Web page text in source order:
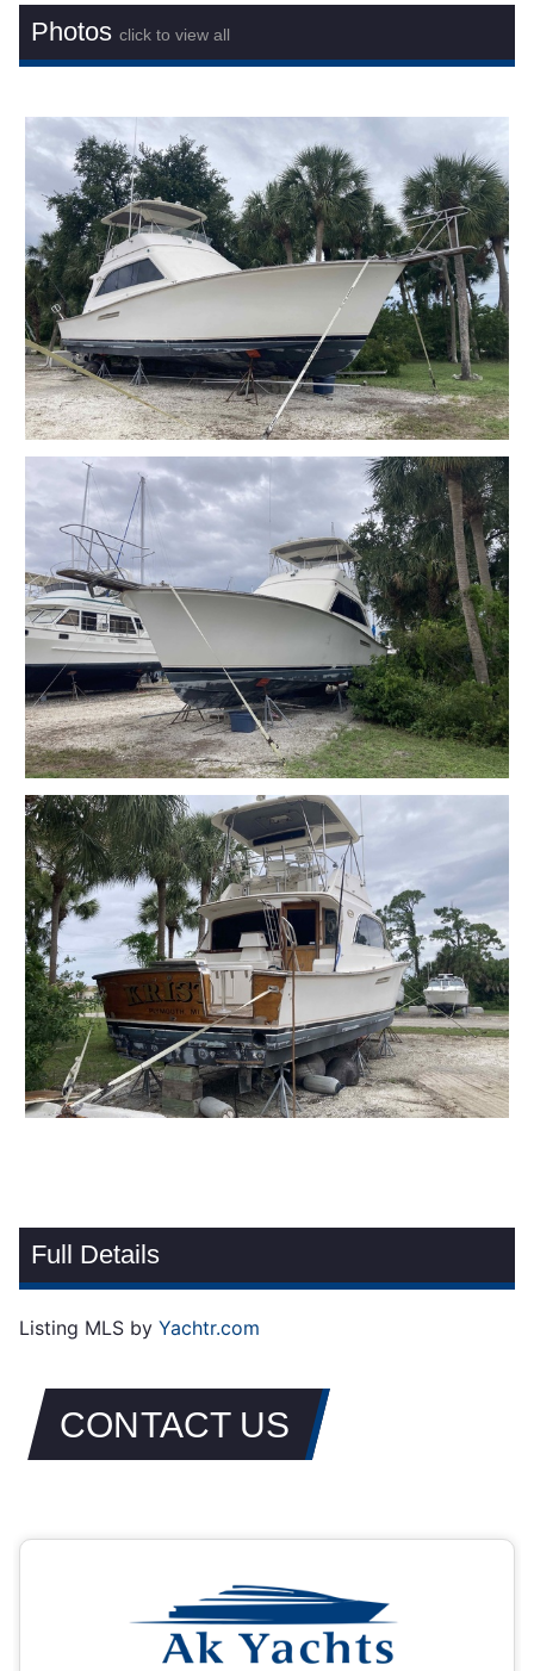
Photosclick to view all
Full Details
Listing MLS byYachtr.com
CONTACT US